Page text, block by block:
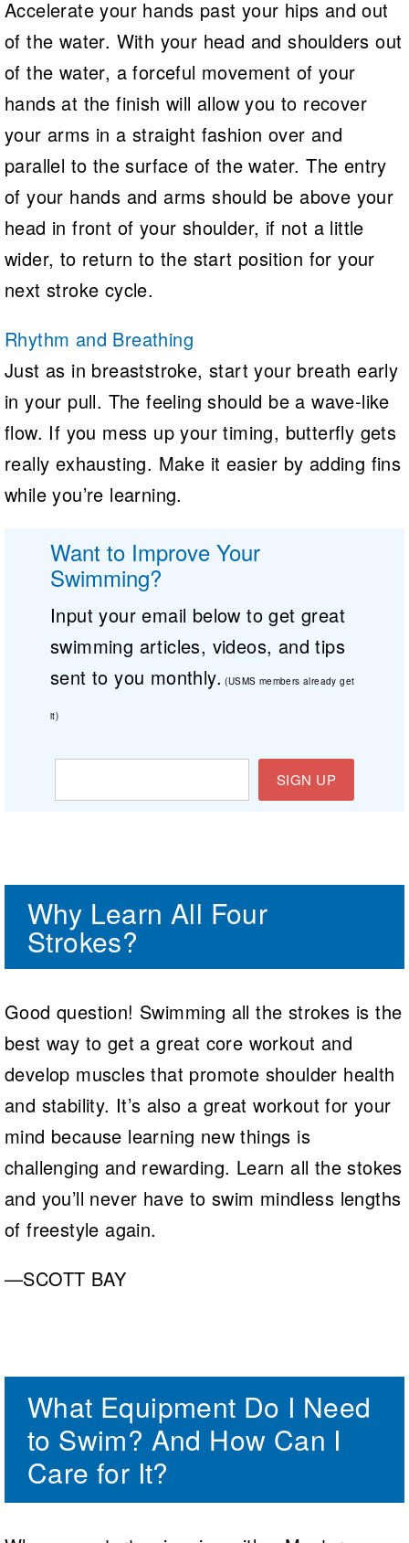
Accelerate your hands past your hips and out
of the water. With your head and shoulders out
of the water, a forceful movement of your
hands at the finish will allow you to recover
your arms in a straight fashion over and
parallel to the surface of the water. The entry
of your hands and arms should be above your
head in front of your shoulder, if not a little
wider, to return to the start position for your
next stroke cycle.
Rhythm and Breathing
Just as in breaststroke, start your breath early
in your pull. The feeling should be a wave-like
flow. If you mess up your timing, butterfly gets
really exhausting. Make it easier by adding fins
while you’re learning.
Want to Improve Your
Swimming?
Input your email below to get great
swimming articles, videos, and tips
sent to you monthly. (USMS members already get
it)
SIGN UP
Why Learn All Four
Strokes?
Good question! Swimming all the strokes is the
best way to get a great core workout and
develop muscles that promote shoulder health
and stability. It’s also a great workout for your
mind because learning new things is
challenging and rewarding. Learn all the stokes
and you’ll never have to swim mindless lengths
of freestyle again.
—SCOTT BAY
What Equipment Do I Need
to Swim? And How Can I
Care for It?